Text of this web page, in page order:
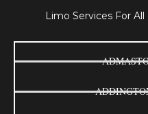
Limo Services For